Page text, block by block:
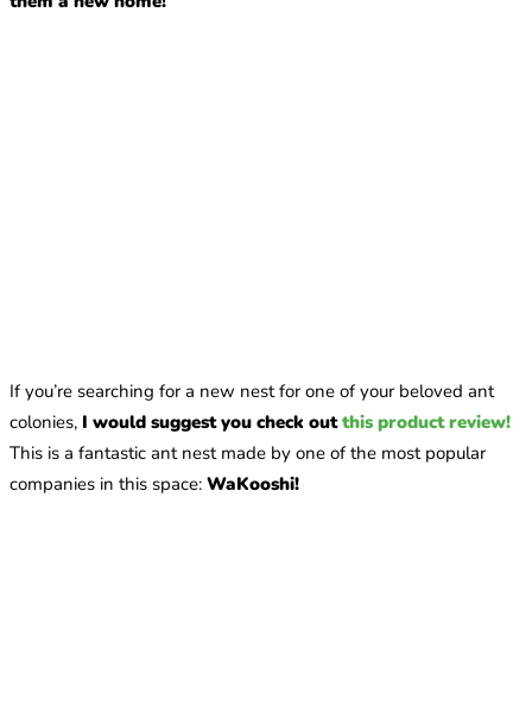
If you’re searching for a new nest for one of your beloved ant
colonies, I would suggest you check outthis product review!
This is a fantastic ant nest made by one of the most popular
companies in this space: WaKooshi!